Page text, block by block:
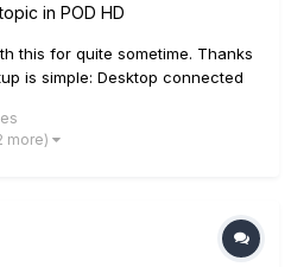
in POD HD
this for quite sometime. Thanks
is simple: Desktop connected
electrical noise that is from
more)